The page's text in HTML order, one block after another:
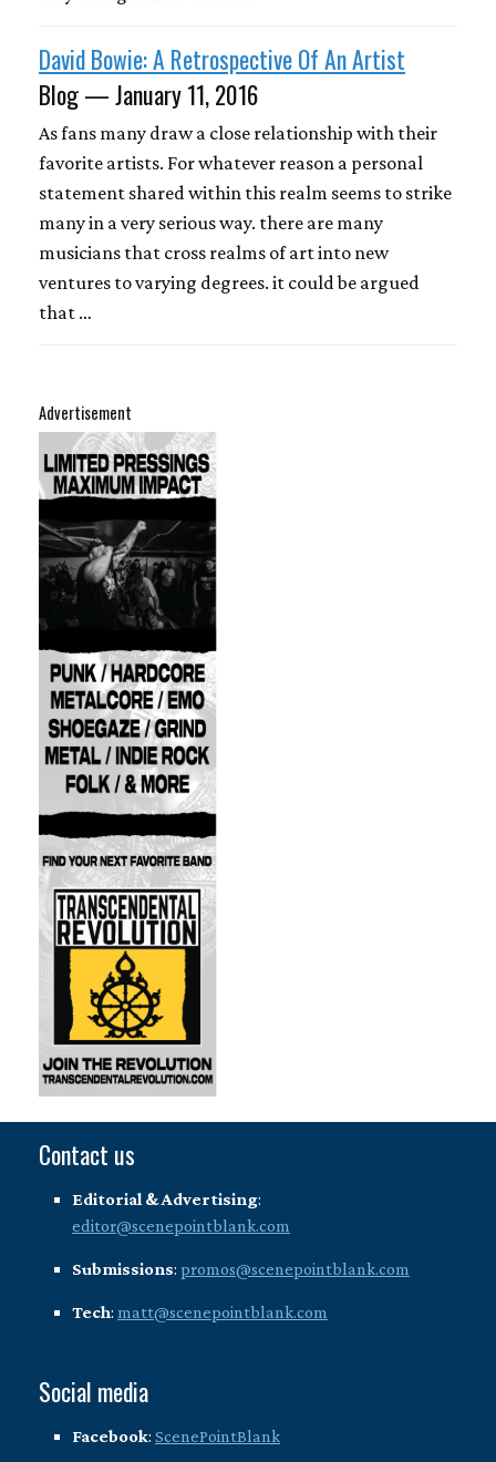
Advertisement
David Bowie: A Retrospective Of An Artist
Blog — January 11, 2016
As fans many draw a close relationship with their
favorite artists. For whatever reason a personal
statement shared within this realm seems to strike
many in a very serious way. there are many
musicians that cross realms of art into new
ventures to varying degrees. it could be argued
that …
Contact us
Editorial & Advertising:
editor@scenepointblank.com
Submissions: promos@scenepointblank.com
Tech: matt@scenepointblank.com
Social media
Facebook: ScenePointBlank